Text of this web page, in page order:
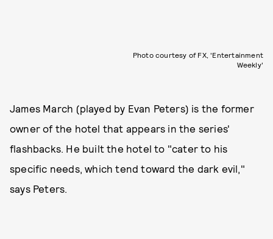
Photo courtesy of FX, 'Entertainment
Weekly'
James March (played by Evan Peters) is the former
owner of the hotel that appears in the series'
flashbacks. He built the hotel to "cater to his
specific needs, which tend toward the dark evil,"
says Peters.